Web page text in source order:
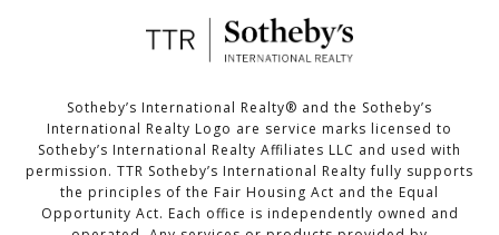
Sotheby’s International Realty®️ and the Sotheby’s
International Realty Logo are service marks licensed to
Sotheby’s International Realty Affiliates LLC and used with
permission. TTR Sotheby’s International Realty fully supports
the principles of the Fair Housing Act and the Equal
Opportunity Act. Each office is independently owned and